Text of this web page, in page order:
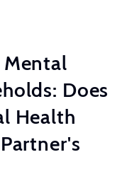
Mental
Does
Health